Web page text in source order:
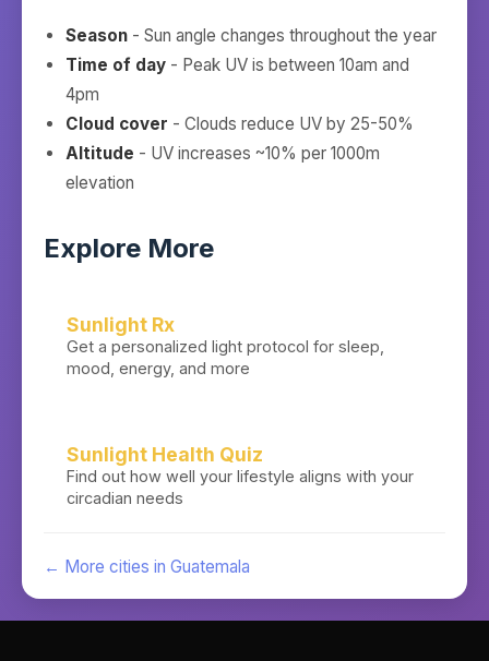
Season - Sun angle changes throughout the year
Time of day - Peak UV is between 10am and
4pm
Cloud cover - Clouds reduce UV by 25-50%
Altitude - UV increases ~10% per 1000m
elevation
Explore More
Sunlight Rx
Get a personalized light protocol for sleep,
mood, energy, and more
Sunlight Health Quiz
Find out how well your lifestyle aligns with your
circadian needs
← More cities in Guatemala